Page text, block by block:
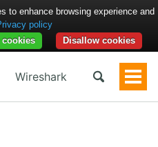
Wireshark
to enhance browsing experience and
policy
Disallow cookies